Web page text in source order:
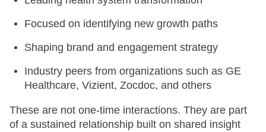
Focused on identifying new growth paths
Shaping brand and engagement strategy
Industry peers from organizations such as GE
Healthcare, Vizient, Zocdoc, and others
These are not one-time interactions. They are part
of a sustained relationship built on shared insight